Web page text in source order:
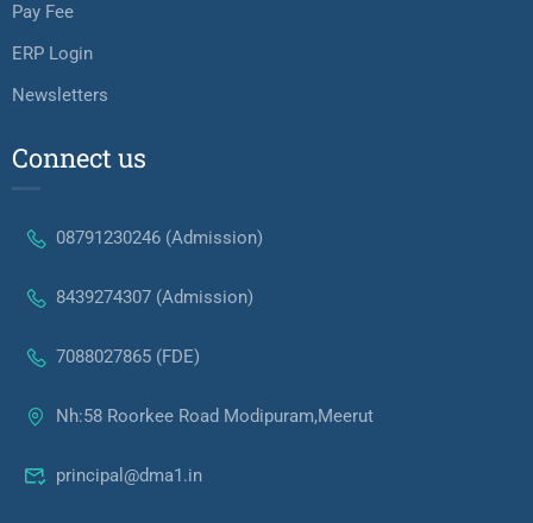
Pay Fee
ERP Login
Newsletters
Connect us
08791230246 (Admission)
8439274307 (Admission)
7088027865 (FDE)
Nh:58 Roorkee Road Modipuram,Meerut
principal@dma1.in